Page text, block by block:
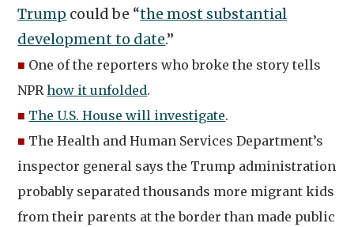
Trump could be “the most substantial
development to date.”
■ One of the reporters who broke the story tells
NPRhow it unfolded.
■ The U.S. House will investigate.
■ The Health and Human Services Department’s
inspector general says the Trump administration
probably separated thousands more migrant kids
from their parents at the border than made public